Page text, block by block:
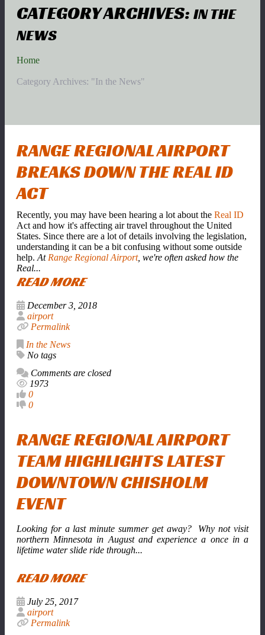
CATEGORY ARCHIVES: IN THE
NEWS
Home
Category Archives: "In the News"
RANGE REGIONAL AIRPORT
BREAKS DOWN THE REAL ID
ACT
Recently, you may have been hearing a lot about the Real ID
Act and how it's affecting air travel throughout the United
States. Since there are a lot of details involving the legislation,
understanding it can be a bit confusing without some outside
help. At Range Regional Airport, we're often asked how the
Real...
READ MORE
December 3, 2018
airport
Permalink
In the News
No tags
Comments are closed
1973
0
0
RANGE REGIONAL AIRPORT
TEAM HIGHLIGHTS LATEST
DOWNTOWN CHISHOLM
EVENT
Looking for a last minute summer get away? Why not visit
northern Minnesota in August and experience a once in a
lifetime water slide ride through...
READ MORE
July 25, 2017
airport
Permalink